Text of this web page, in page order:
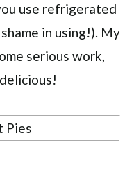
use refrigerated
in using!). My
serious work,